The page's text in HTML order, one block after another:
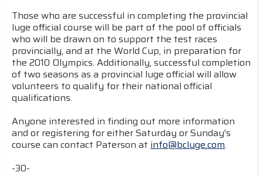
Those who are successful in completing the provincial
luge official course will be part of the pool of officials
who will be drawn on to support the test races
provincially, and at the World Cup, in preparation for
the 2010 Olympics. Additionally, successful completion
of two seasons as a provincial luge official will allow
volunteers to qualify for their national official
qualifications.
Anyone interested in finding out more information
and or registering for either Saturday or Sunday's
course can contact Paterson at info@bcluge.com.
-30-